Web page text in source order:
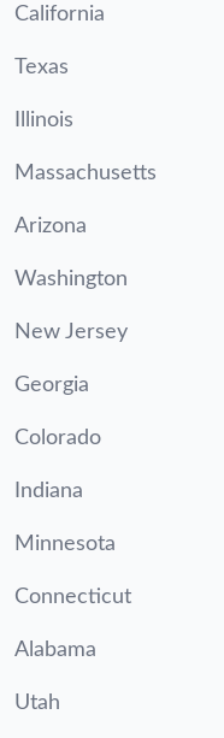
California
Texas
Illinois
Massachusetts
Arizona
Washington
New Jersey
Georgia
Colorado
Indiana
Minnesota
Connecticut
Alabama
Utah